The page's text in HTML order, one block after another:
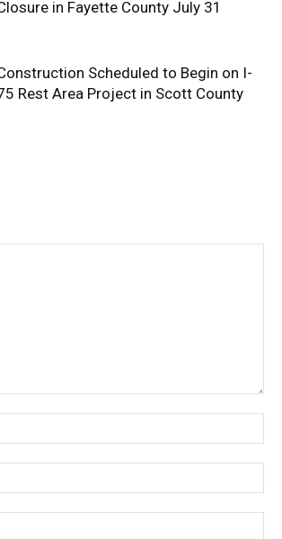
in Fayette County July 31
Scheduled to Begin on I-
Rest Area Project in Scott County